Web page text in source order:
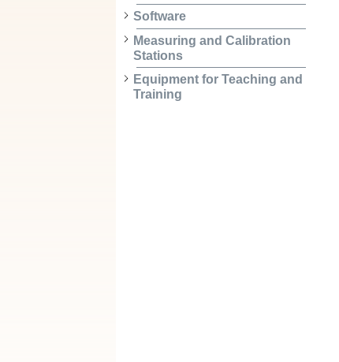
Software
Measuring and Calibration
Stations
Equipment for Teaching and
Training